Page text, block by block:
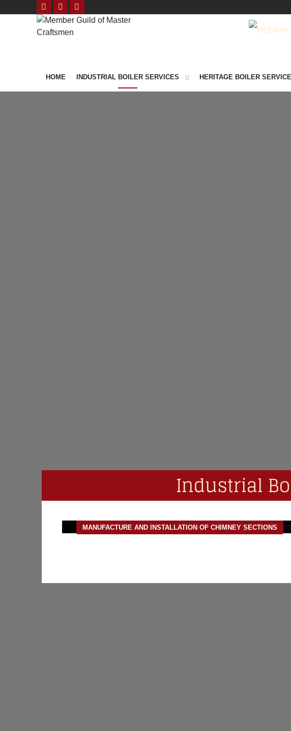
HOME INDUSTRIAL BOILER SERVICES HERITAGE BOILER
Industrial
MANUFACTURE AND INSTALLATION OF CHIMNEY SECTIONS